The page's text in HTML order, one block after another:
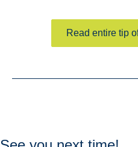
Read entire tip